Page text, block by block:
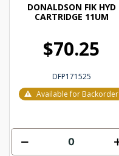
DONALDSON FIK HYD
CARTRIDGE 11UM
$70.25
DFP171525
Available for Backorder